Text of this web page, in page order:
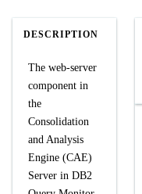
DESCRIPTION
The web-server
component in
the
Consolidation
and Analysis
Engine (CAE)
Server in DB2